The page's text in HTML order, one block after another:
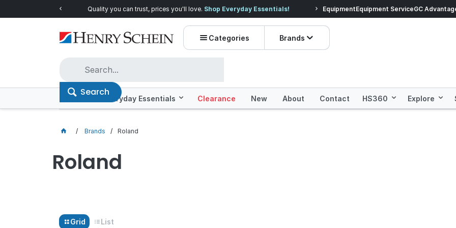
Quality you can trust, prices you'll love. Shop Everyday Essentials! Prices dropped on
EquipmentEquipment ServiceGC
Categories Brands
Search
Offers Everyday Essentials Clearance New About Contact HS360 Explore
Brands Roland
Roland
Grid List